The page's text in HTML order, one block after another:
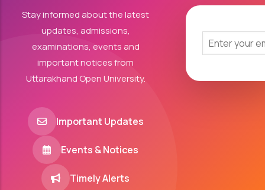
Stay informed about the latest
updates, admissions,
examinations, events and
important notices from
Uttarakhand Open University.
Important Updates
Events & Notices
Timely Alerts